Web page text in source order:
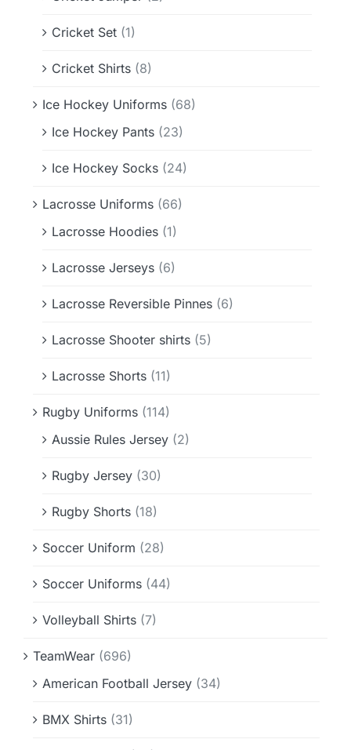
Cricket Set (1)
Cricket Shirts (8)
Ice Hockey Uniforms (68)
Ice Hockey Pants (23)
Ice Hockey Socks (24)
Lacrosse Uniforms (66)
Lacrosse Hoodies (1)
Lacrosse Jerseys (6)
Lacrosse Reversible Pinnes (6)
Lacrosse Shooter shirts (5)
Lacrosse Shorts (11)
Rugby Uniforms (114)
Aussie Rules Jersey (2)
Rugby Jersey (30)
Rugby Shorts (18)
Soccer Uniform (28)
Soccer Uniforms (44)
Volleyball Shirts (7)
TeamWear (696)
American Football Jersey (34)
BMX Shirts (31)